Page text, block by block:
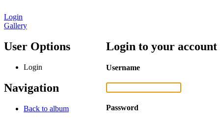
Login
Gallery
User Options
Login
Navigation
Back to album
Login to your account
Username
Password